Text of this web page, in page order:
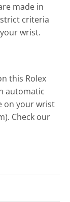
made in
criteria
wrist.
this Rolex
automatic
on your wrist
Check our